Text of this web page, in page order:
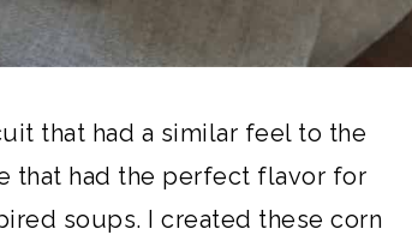
that had a similar feel to the
that had the perfect flavor for
soups. I created these corn